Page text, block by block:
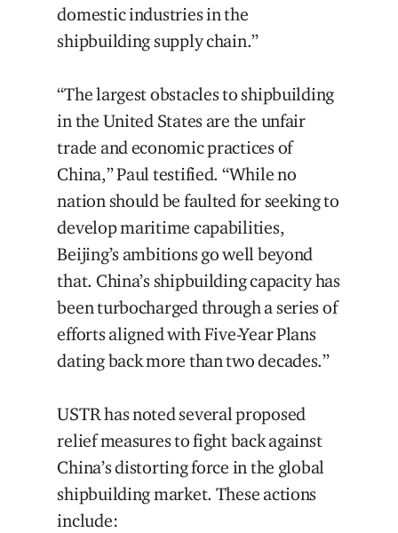
domestic industries in the
shipbuilding supply chain.”
“The largest obstacles to shipbuilding
in the United States are the unfair
trade and economic practices of
China,” Paul testified. “While no
nation should be faulted for seeking to
develop maritime capabilities,
Beijing’s ambitions go well beyond
that. China’s shipbuilding capacity has
been turbocharged through a series of
efforts aligned with Five-Year Plans
dating back more than two decades.”
USTR has noted several proposed
relief measures to fight back against
China’s distorting force in the global
shipbuilding market. These actions
include: